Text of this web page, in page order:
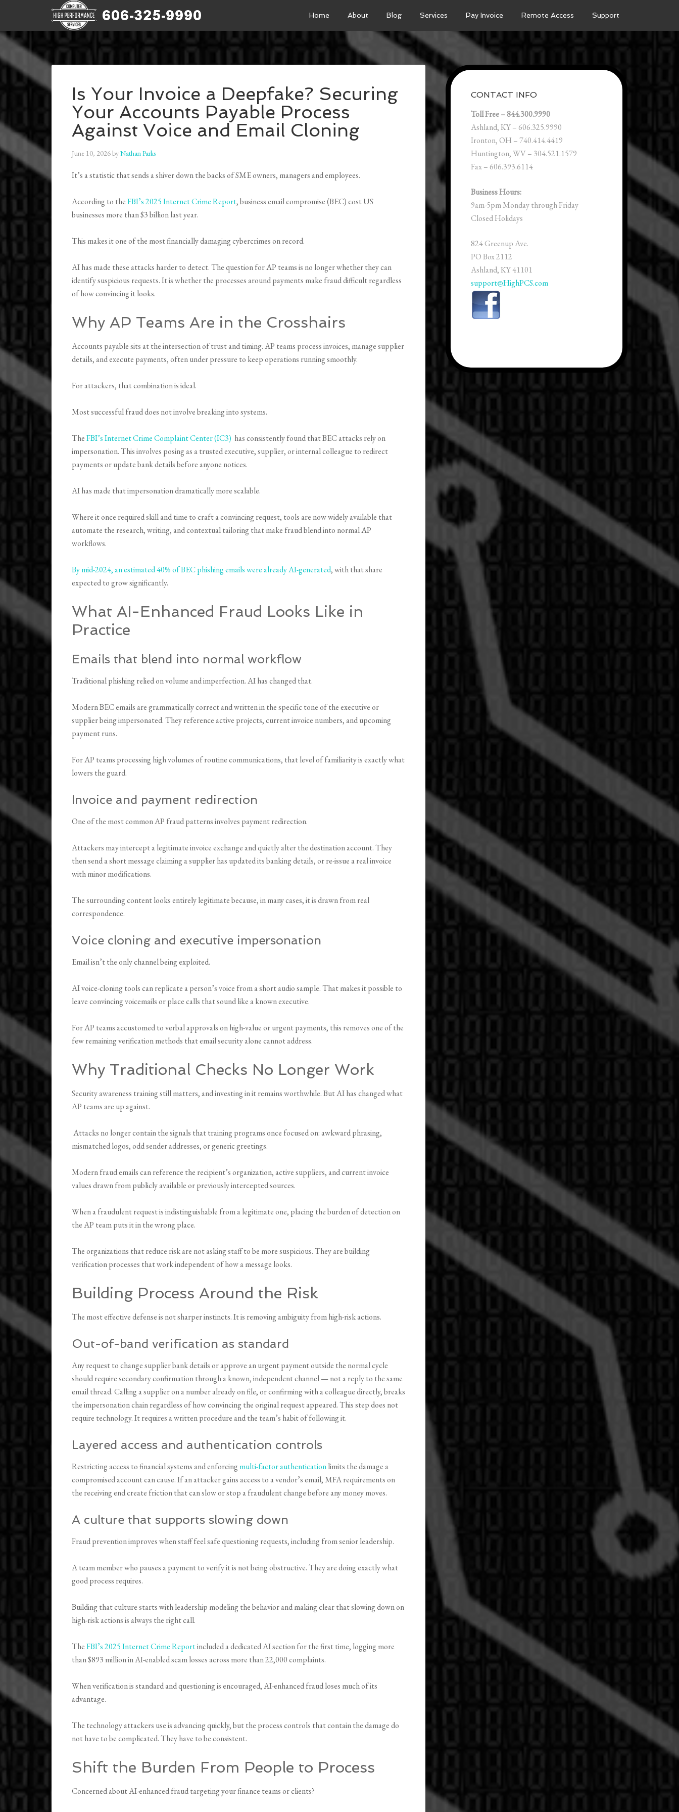
Home About Blog Services Pay Invoice Remote Access Support
Is Your Invoice a Deepfake? Securing
Your Accounts Payable Process
Against Voice and Email Cloning
June 10, 2026byNathan Parks
It’s a statistic that sends a shiver down the backs of SME owners, managers and employees.
According to theFBI’s 2025 Internet Crime Report, business email compromise (BEC) cost US
businesses more than $3 billion last year.
This makes it one of the most financially damaging cybercrimes on record.
AI has made these attacks harder to detect. The question for AP teams is no longer whether they can
identify suspicious requests. It is whether the processes around payments make fraud difficult regardless
of how convincing it looks.
Why AP Teams Are in the Crosshairs
Accounts payable sits at the intersection of trust and timing. AP teams process invoices, manage supplier
details, and execute payments, often under pressure to keep operations running smoothly.
For attackers, that combination is ideal.
Most successful fraud does not involve breaking into systems.
TheFBI’s Internet Crime Complaint Center (IC3) has consistently found that BEC attacks rely on
impersonation. This involves posing as a trusted executive, supplier, or internal colleague to redirect
payments or update bank details before anyone notices.
AI has made that impersonation dramatically more scalable.
Where it once required skill and time to craft a convincing request, tools are now widely available that
automate the research, writing, and contextual tailoring that make fraud blend into normal AP
workflows.
By mid-2024, an estimated 40% of BEC phishing emails were already AI-generated, with that share
expected to grow significantly.
What AI-Enhanced Fraud Looks Like in
Practice
Emails that blend into normal workflow
Traditional phishing relied on volume and imperfection. AI has changed that.
Modern BEC emails are grammatically correct and written in the specific tone of the executive or
supplier being impersonated. They reference active projects, current invoice numbers, and upcoming
payment runs.
For AP teams processing high volumes of routine communications, that level of familiarity is exactly what
lowers the guard.
Invoice and payment redirection
One of the most common AP fraud patterns involves payment redirection.
Attackers may intercept a legitimate invoice exchange and quietly alter the destination account. They
then send a short message claiming a supplier has updated its banking details, or re-issue a real invoice
with minor modifications.
The surrounding content looks entirely legitimate because, in many cases, it is drawn from real
correspondence.
Voice cloning and executive impersonation
Email isn’t the only channel being exploited.
AI voice-cloning tools can replicate a person’s voice from a short audio sample. That makes it possible to
leave convincing voicemails or place calls that sound like a known executive.
For AP teams accustomed to verbal approvals on high-value or urgent payments, this removes one of the
few remaining verification methods that email security alone cannot address.
Why Traditional Checks No Longer Work
Security awareness training still matters, and investing in it remains worthwhile. But AI has changed what
AP teams are up against.
Attacks no longer contain the signals that training programs once focused on: awkward phrasing,
mismatched logos, odd sender addresses, or generic greetings.
Modern fraud emails can reference the recipient’s organization, active suppliers, and current invoice
values drawn from publicly available or previously intercepted sources.
When a fraudulent request is indistinguishable from a legitimate one, placing the burden of detection on
the AP team puts it in the wrong place.
The organizations that reduce risk are not asking staff to be more suspicious. They are building
verification processes that work independent of how a message looks.
Building Process Around the Risk
The most effective defense is not sharper instincts. It is removing ambiguity from high-risk actions.
Out-of-band verification as standard
Any request to change supplier bank details or approve an urgent payment outside the normal cycle
should require secondary confirmation through a known, independent channel — not a reply to the same
email thread. Calling a supplier on a number already on file, or confirming with a colleague directly, breaks
the impersonation chain regardless of how convincing the original request appeared. This step does not
require technology. It requires a written procedure and the team’s habit of following it.
Layered access and authentication controls
Restricting access to financial systems and enforcing multi-factor authenticationlimits the damage a
compromised account can cause. If an attacker gains access to a vendor’s email, MFA requirements on
the receiving end create friction that can slow or stop a fraudulent change before any money moves.
A culture that supports slowing down
Fraud prevention improves when staff feel safe questioning requests, including from senior leadership.
A team member who pauses a payment to verify it is not being obstructive. They are doing exactly what
good process requires.
Building that culture starts with leadership modeling the behavior and making clear that slowing down on
high-risk actions is always the right call.
TheFBI’s 2025 Internet Crime Reportincluded a dedicated AI section for the first time, logging more
than $893 million in AI-enabled scam losses across more than 22,000 complaints.
When verification is standard and questioning is encouraged, AI-enhanced fraud loses much of its
advantage.
The technology attackers use is advancing quickly, but the process controls that contain the damage do
not have to be complicated. They have to be consistent.
Shift the Burden From People to Process
Concerned about AI-enhanced fraud targeting your finance teams or clients?
CONTACT INFO
Toll Free – 844.300.9990
Ashland, KY – 606.325.9990
Ironton, OH – 740.414.4419
Huntington, WV – 304.521.1579
Fax – 606.393.6114
Business Hours:
9am-5pm Monday through Friday
Closed Holidays
824 Greenup Ave.
PO Box 2112
Ashland, KY 41101
support@HighPCS.com